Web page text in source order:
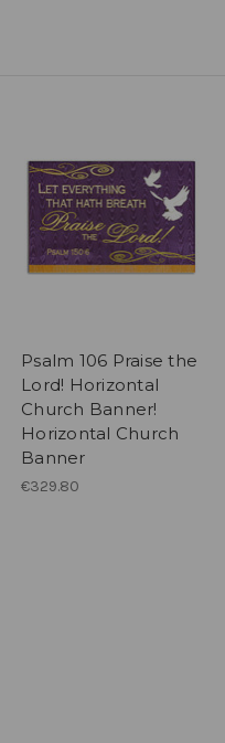
Psalm 106 Praise the
Lord! Horizontal
Church Banner!
Horizontal Church
Banner
€329.80